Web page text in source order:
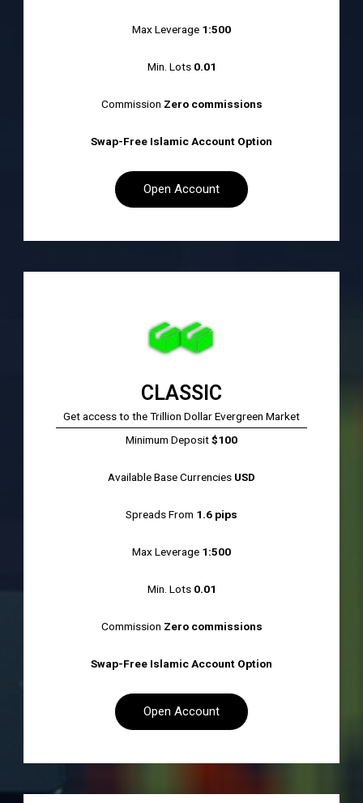
Max Leverage 1:500
Min. Lots 0.01
Commission Zero commissions
Swap-Free Islamic Account Option
Open Account
CLASSIC​
Get access to the Trillion Dollar Evergreen Market
Minimum Deposit$100
Available Base Currencies USD
Spreads From 1.6 pips
Max Leverage 1:500
Min. Lots 0.01
Commission Zero commissions
Swap-Free Islamic Account Option
Open Account